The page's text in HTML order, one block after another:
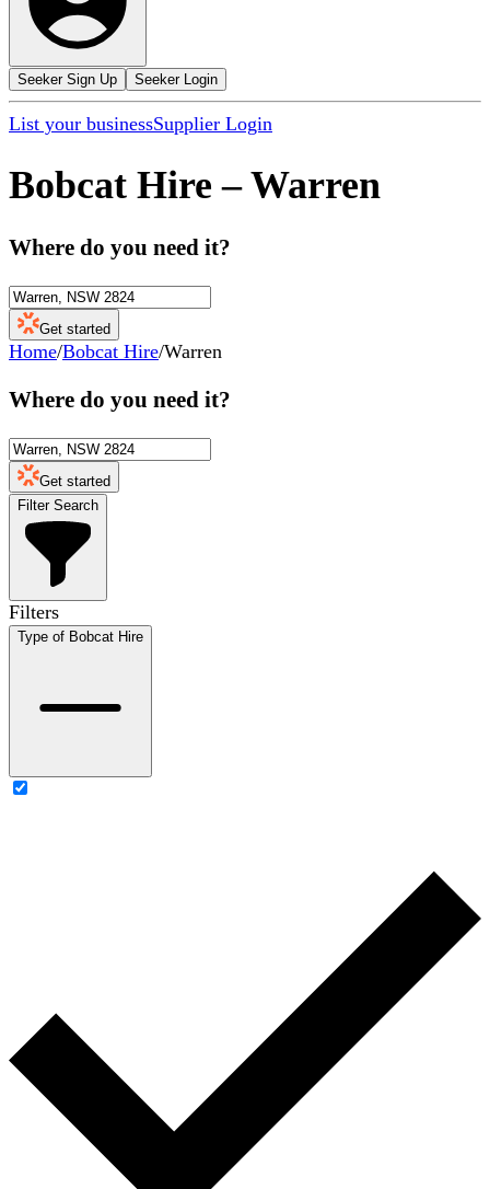
Seeker Sign Up Seeker Login
List your businessSupplier Login
Bobcat Hire –Warren
Where do you need it?
Get started
Home/Bobcat Hire/Warren
Where do you need it?
Get started
Filter Search
Filters
Type of Bobcat Hire